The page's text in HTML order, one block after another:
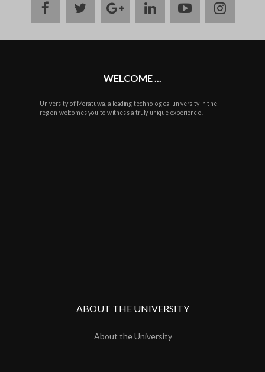
facebooktwittergoogle
plus
linkedinyoutube
WELCOME ...
University of Moratuwa, a leading technological university in the
region welcomes you to witness a truly unique experience!
ABOUT THE UNIVERSITY
About the University